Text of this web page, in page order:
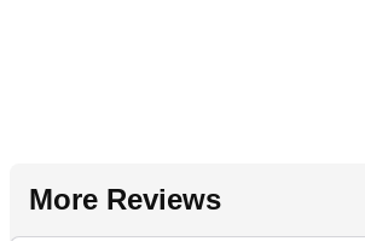
More Reviews